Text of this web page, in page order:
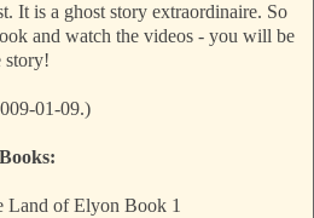
It is a ghost story extraordinaire. So
and watch the videos - you will be
story!
01-09.)
Land of Elyon Book 1